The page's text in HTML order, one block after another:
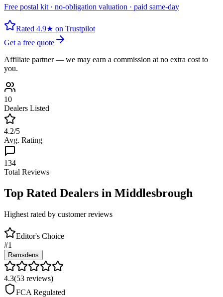
Free postal kit · no-obligation valuation · paid same-day
Rated 4.9★ on Trustpilot
Get a free quote
Affiliate partner — we may earn a commission at no extra cost to
you.
10
Dealers Listed
4.2/5
Avg. Rating
134
Total Reviews
Top Rated Dealers in Middlesbrough
Highest rated by customer reviews
Editor's Choice
#1
Ramsdens
4.3(53 reviews)
FCA Regulated